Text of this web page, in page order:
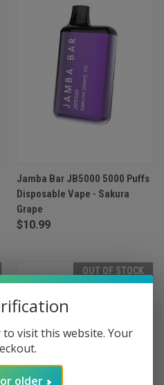
Jamba Bar JB5000 5000 Puffs
Disposable Vape - Sakura
Grape
$10.99
OUT OF STOCK
visit this website. Your
older